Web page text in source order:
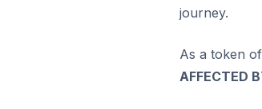
journey.
As a token
AFFECTED